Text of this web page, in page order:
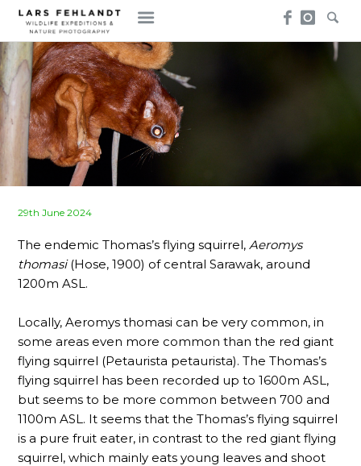
Skip
content
Skip
to
content
Posted
29th June 2024
The endemic Thomas’s flying squirrel, Aeromys
thomasi(Hose, 1900) of central Sarawak, around
1200m ASL.
Locally, Aeromys thomasi can be very common, in
some areas even more common than the red giant
flying squirrel (Petaurista petaurista). The Thomas’s
flying squirrel has been recorded up to 1600m ASL,
but seems to be more common between 700 and
1100m ASL. It seems that the Thomas’s flying squirrel
is a pure fruit eater, in contrast to the red giant flying
squirrel, which mainly eats young leaves and shoot